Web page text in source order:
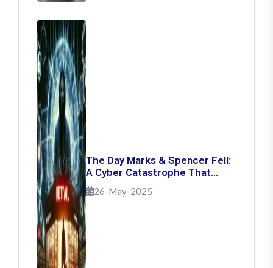
The Day Marks & Spencer Fell:
A Cyber Catastrophe That
Shook Retail
26-May-2025